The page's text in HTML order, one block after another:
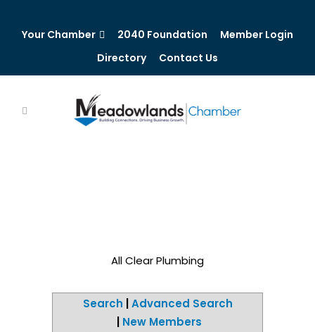
Your Chamber 2040 Foundation
Member Login
Directory
Contact Us
All Clear Plumbing
Search
Advanced Search
New Members